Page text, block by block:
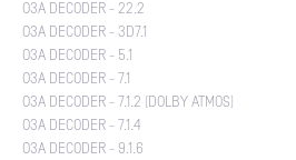
O3A DECODER - 22.2
O3A DECODER - 3D7.1
O3A DECODER - 5.1
O3A DECODER - 7.1
O3A DECODER - 7.1.2 (DOLBY ATMOS)
O3A DECODER - 7.1.4
O3A DECODER - 9.1.6